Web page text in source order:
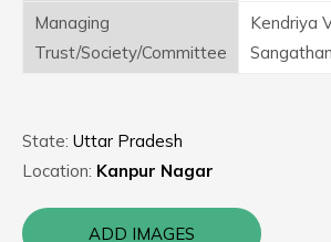
Managing
Trust/Society/Committee
Kendriya
Sangathan
State: Uttar Pradesh
Location: Kanpur Nagar
ADD IMAGES